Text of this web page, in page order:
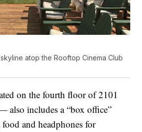
atop the Rooftop Cinema Club
on the fourth floor of 2101
also includes a “box office”
and headphones for